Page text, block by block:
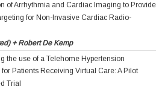
of Arrhythmia and Cardiac Imaging to Provide
for Non-Invasive Cardiac Radio-
+ Robert De Kemp
the use of a Telehome Hypertension
Patients Receiving Virtual Care: A Pilot
Trial